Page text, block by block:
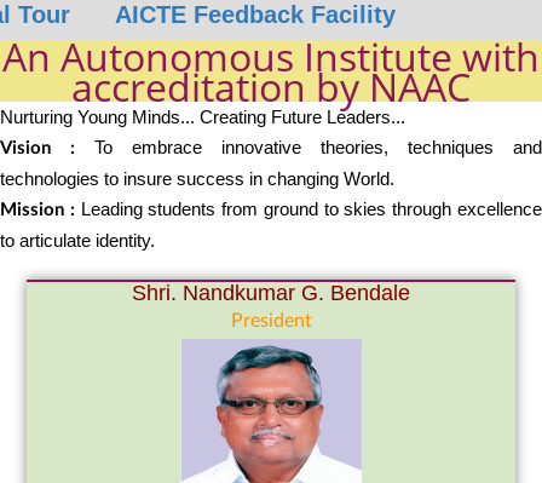
AICTE Feedback Facility
An Autonomous Institute with
accreditation by NAAC
Nurturing Young Minds... Creating Future Leaders...
Vision :
To embrace innovative theories, techniques and
technologies to insure success in changing World.
Mission : Leading students from ground to skies through excellence
to articulate identity.
Shri. Nandkumar G. Bendale
President